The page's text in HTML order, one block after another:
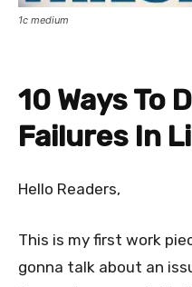
1c medium
10 Ways To
Failures In
Hello Readers,
This is my first work
gonna talk about an